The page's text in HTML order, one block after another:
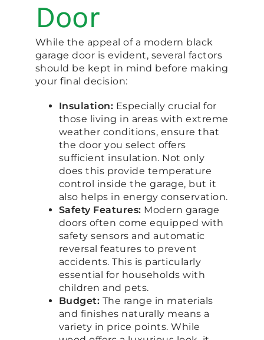
Door
While the appeal of a modern black
garage door is evident, several factors
should be kept in mind before making
your final decision:
Insulation: Especially crucial for
those living in areas with extreme
weather conditions, ensure that
the door you select offers
sufficient insulation. Not only
does this provide temperature
control inside the garage, but it
also helps in energy conservation.
Safety Features: Modern garage
doors often come equipped with
safety sensors and automatic
reversal features to prevent
accidents. This is particularly
essential for households with
children and pets.
Budget: The range in materials
and finishes naturally means a
variety in price points. While